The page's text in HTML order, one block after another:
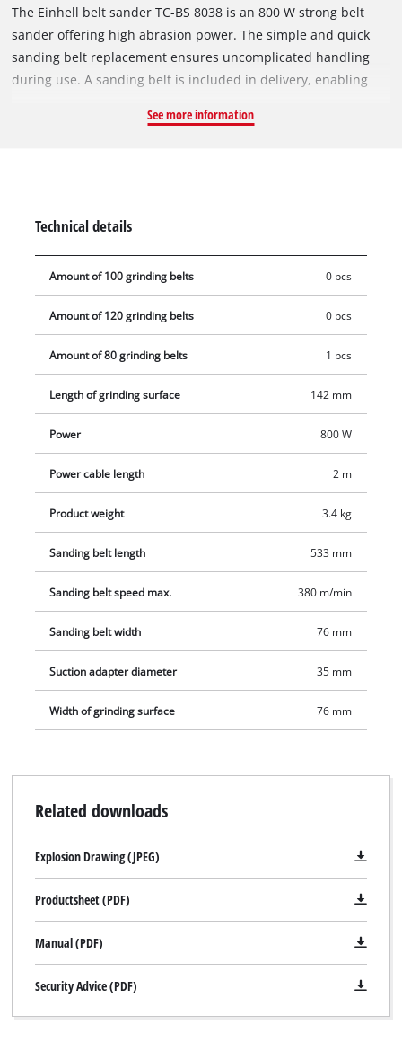
The Einhell belt sander TC-BS 8038 is an 800 W strong belt
sander offering high abrasion power. The simple and quick
sanding belt replacement ensures uncomplicated handling
during use. A sanding belt is included in delivery, enabling
ensure optimal sanding results. For a secure hold and ideal
is easy with the integrated extraction system with dust
container.
See more information
Technical details
Amount of 100 grinding belts 0 pcs
Amount of 120 grinding belts 0 pcs
Amount of 80 grinding belts 1 pcs
Length of grinding surface 142 mm
Power 800 W
Power cable length 2 m
Product weight 3.4 kg
Sanding belt length 533 mm
Sanding belt speed max. 380 m/min
Sanding belt width 76 mm
Suction adapter diameter 35 mm
Width of grinding surface 76 mm
Related downloads
Explosion Drawing (JPEG)
Productsheet (PDF)
Manual (PDF)
Security Advice (PDF)